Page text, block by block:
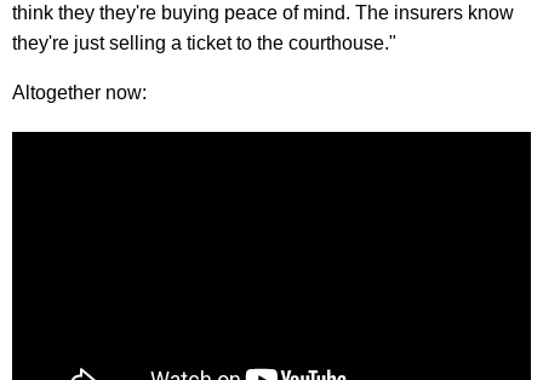
think they they're buying peace of mind. The insurers know
they're just selling a ticket to the courthouse."
Altogether now: